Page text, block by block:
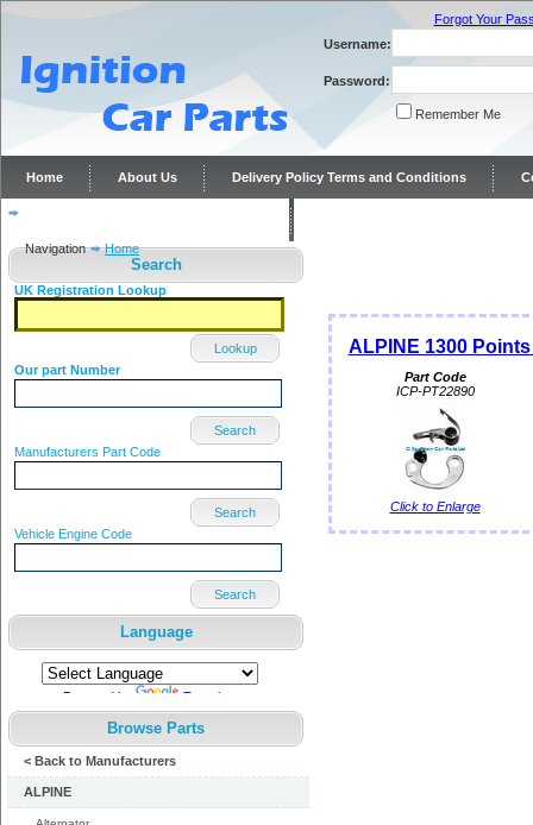
Forgot Your
Username:
Password:
Remember Me
Home About Us Delivery Policy Terms and Conditions
Navigation
Home
Search
UK Registration Lookup
Lookup
Our part Number
Search
Manufacturers Part Code
Search
Vehicle Engine Code
Search
Language
Powered by Translate
Browse Parts
< Back to Manufacturers
ALPINE
ALPINE 1300
Part Code
ICP-PT22890
Click to Enlarge